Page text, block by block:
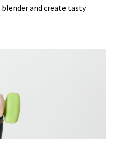
and create tasty